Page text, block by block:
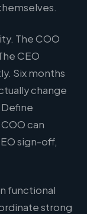
The COO
CEO
Six months
change
can
sign-off,
functional
strong